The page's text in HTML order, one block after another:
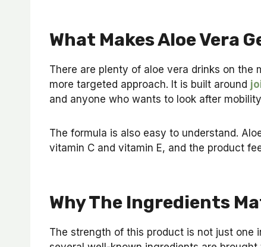
What Makes Aloe Vera
There are plenty of aloe vera drinks on the
more targeted approach. It is built around
and anyone who wants to look after
The formula is also easy to understand.
vitamin C and vitamin E, and the product
Why The Ingredients
The strength of this product is not just one